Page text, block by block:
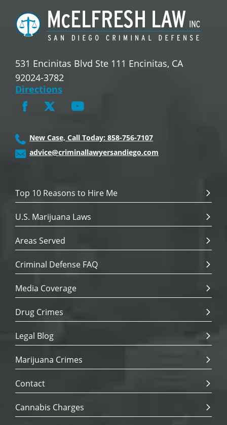
531 Encinitas Blvd Ste 111 Encinitas, CA
92024-3782
Directions
New Case, Call Today: 858-756-7107
advice@criminallawyersandiego.com
Top 10 Reasons to Hire Me
U.S. Marijuana Laws
Areas Served
Criminal Defense FAQ
Media Coverage
Drug Crimes
Legal Blog
Marijuana Crimes
Contact
Cannabis Charges